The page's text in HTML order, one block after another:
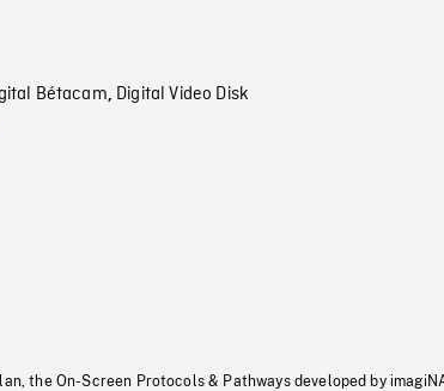
Bétacam, Digital Video Disk
the On-Screen Protocols & Pathways developed by